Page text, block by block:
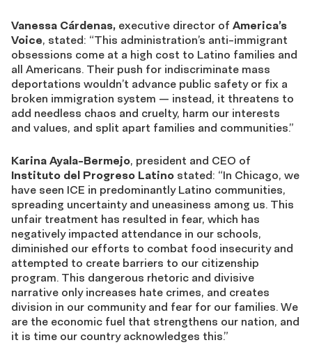
Vanessa Cárdenas, executive director of America’s
Voice, stated: “This administration’s anti-immigrant
obsessions come at a high cost to Latino families and
all Americans. Their push for indiscriminate mass
deportations wouldn’t advance public safety or fix a
broken immigration system — instead, it threatens to
add needless chaos and cruelty, harm our interests
and values, and split apart families and communities.”
Karina Ayala-Bermejo, president and CEO of
Instituto del Progreso Latino stated: “In Chicago, we
have seen ICE in predominantly Latino communities,
spreading uncertainty and uneasiness among us. This
unfair treatment has resulted in fear, which has
negatively impacted attendance in our schools,
diminished our efforts to combat food insecurity and
attempted to create barriers to our citizenship
program. This dangerous rhetoric and divisive
narrative only increases hate crimes, and creates
division in our community and fear for our families. We
are the economic fuel that strengthens our nation, and
it is time our country acknowledges this.”